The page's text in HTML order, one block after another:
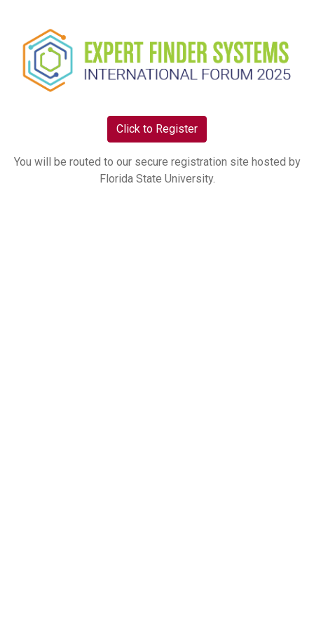
Click to Register
You will be routed to our secure registration site hosted by
Florida State University.